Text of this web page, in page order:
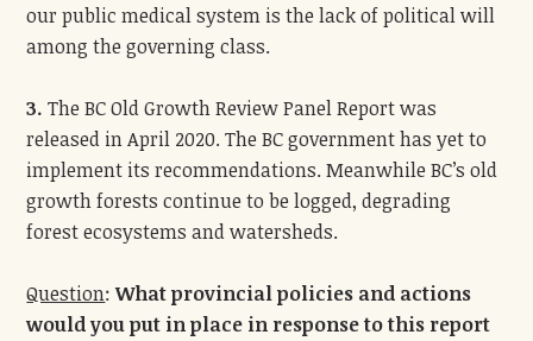
our public medical system is the lack of political will
among the governing class.
3. The BC Old Growth Review Panel Report was
released in April 2020. The BC government has yet to
implement its recommendations. Meanwhile BC’s old
growth forests continue to be logged, degrading
forest ecosystems and watersheds.
Question:What provincial policies and actions
would you put in place in response to this report